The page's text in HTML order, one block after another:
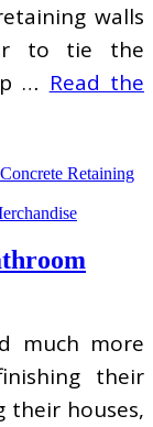
walls
to tie the
… Read the
Concrete Retaining
much more
their
their houses,